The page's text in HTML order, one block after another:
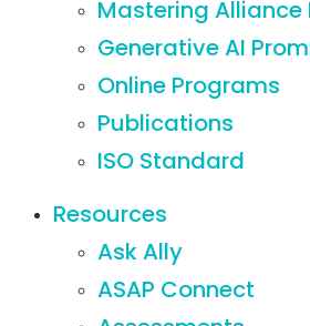
Mastering
Generative AI
Online Programs
Publications
ISO Standard
Resources
Ask Ally
ASAP Connect